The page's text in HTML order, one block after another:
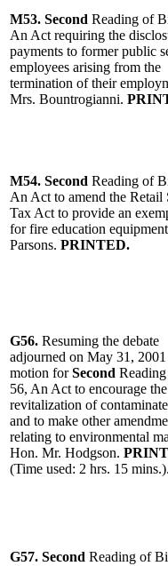
M53. Second Reading of
An Act requiring the
payments to former public
employees arising from the
termination of their
Mrs. Bountrogianni.
M54. Second Reading of
An Act to amend the Retail
Tax Act to provide an
for fire education
Parsons. PRINTED.
G56. Resuming the debate
adjourned on May 31,
motion forSecond
56, An Act to encourage the
revitalization of
and to make other
relating to environmental
Hon. Mr. Hodgson.
(Time used: 2 hrs. 15 mins.).
G57. Second Reading of